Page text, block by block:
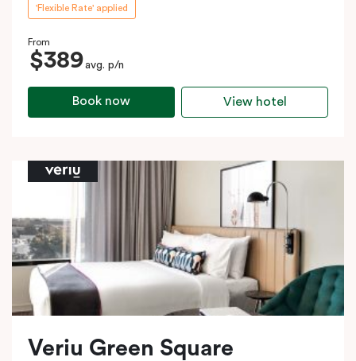
'Flexible Rate' applied
From
$389avg. p/n
Book now View hotel
Veriu Green Square